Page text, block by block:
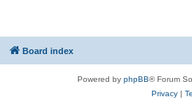
Board index
Powered by phpBB® Forum
Privacy|